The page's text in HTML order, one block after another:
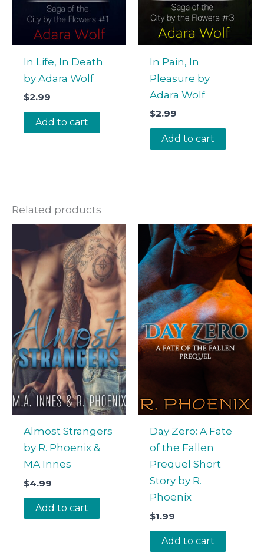
In Life, In Death
by Adara Wolf
$2.99
Add to cart
In Pain, In
Pleasure by
Adara Wolf
$2.99
Add to cart
Related products
Almost Strangers
by R. Phoenix &
MA Innes
$4.99
Add to cart
Day Zero: A Fate
of the Fallen
Prequel Short
Story by R.
Phoenix
$1.99
Add to cart